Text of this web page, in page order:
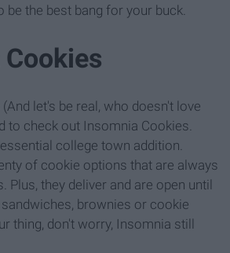
be the best bang for your buck.
let's be real, who doesn't love
to check out Insomnia Cookies.
college town addition.
of cookie options that are always
Plus, they deliver and are open until
brownies or cookie
thing, don't worry, Insomnia still